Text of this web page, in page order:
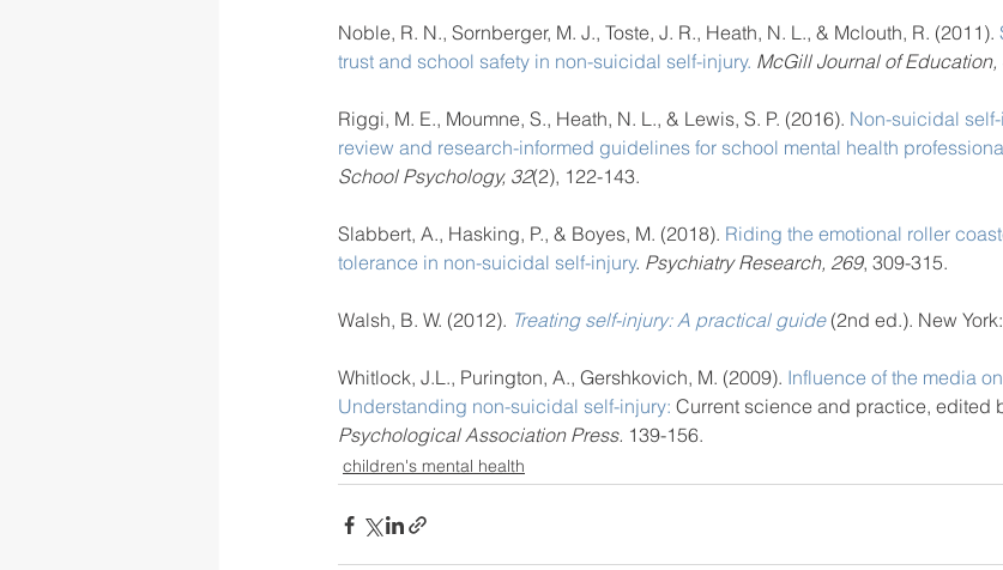
Noble, R. N., Sornberger, M. J., Toste, J. R., Heath, N. L., & Mclouth, R. (2011).
trust and school safety in non-suicidal self-injury. McGill Journal of Education,
Riggi, M. E., Moumne, S., Heath, N. L., & Lewis, S. P. (2016). Non-suicidal
review and research-informed guidelines for school mental health
School Psychology, 32(2), 122-143.
Slabbert, A., Hasking, P., & Boyes, M. (2018). Riding the emotional roller
tolerance in non-suicidal self-injury. Psychiatry Research, 269, 309-315.
Walsh, B. W. (2012). Treating self-injury: A practical guide (2nd ed.). New
Whitlock, J.L., Purington, A., Gershkovich, M. (2009). Influence of the media
Understanding non-suicidal self-injury: Current science and practice, edited
Psychological Association Press. 139-156.
children's mental health